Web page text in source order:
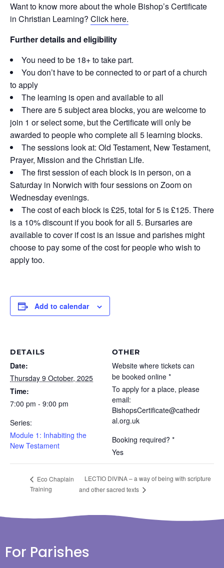
Want to know more about the whole Bishop’s Certificate
in Christian Learning? Click here.
Further details and eligibility
You need to be 18+ to take part.
You don’t have to be connected to or part of a church
to apply
The learning is open and available to all
There are 5 subject area blocks, you are welcome to
join 1 or select some, but the Certificate will only be
awarded to people who complete all 5 learning blocks.
The sessions look at: Old Testament, New Testament,
Prayer, Mission and the Christian Life.
The first session of each block is in person, on a
Saturday in Norwich with four sessions on Zoom on
Wednesday evenings.
The cost of each block is £25, total for 5 is £125. There
is a 10% discount if you book for all 5. Bursaries are
available to cover if cost is an issue and parishes might
choose to pay some of the cost for people who wish to
apply too.
Add to calendar
DETAILS
Date:
Thursday 9 October, 2025
Time:
7:00 pm - 9:00 pm
Series:
Module 1: Inhabiting the
New Testament
OTHER
Website where tickets can
be booked online *
To apply for a place, please
email:
BishopsCertificate@cathedr
al.org.uk
Booking required? *
Yes
Eco Chaplain
Training
LECTIO DIVINA – a way of being with scripture
and other sacred texts
For Parishes